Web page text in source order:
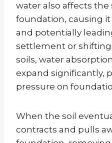
water also affects the
foundation, causing
and potentially
settlement or
soils, water
expand significantly,
pressure on
When the soil
contracts and pulls